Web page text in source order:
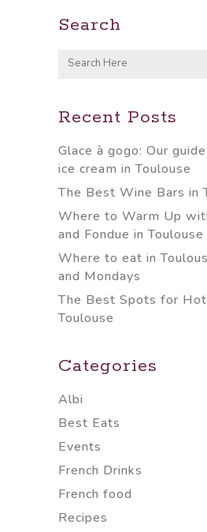
Search
Recent Posts
Glace à gogo: Our
ice cream in Toulouse
The Best Wine Bars in
Where to Warm Up
and Fondue in Toulouse
Where to eat in
and Mondays
The Best Spots for
Toulouse
Categories
Albi
Best Eats
Events
French Drinks
French food
Recipes